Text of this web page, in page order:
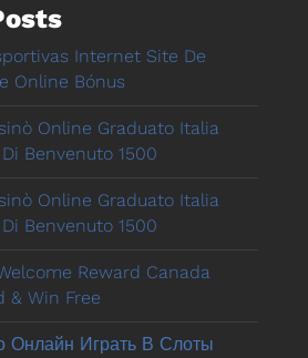
Internet Site De
Online Bónus
Online Graduato Italia
Benvenuto 1500
Online Graduato Italia
Benvenuto 1500
Reward Canada
& Win Free
Онлайн Играть В Слоты